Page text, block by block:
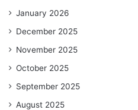
January 2026
December 2025
November 2025
October 2025
September 2025
August 2025